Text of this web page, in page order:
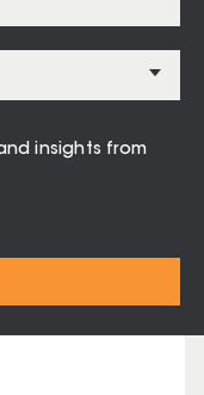
insights from